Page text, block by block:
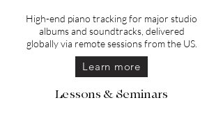
High-end piano tracking for major studio
albums and soundtracks, delivered
globally via remote sessions from the US.
Lessons & Seminars
Learn more